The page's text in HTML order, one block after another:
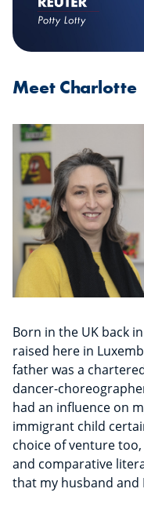
Meet Charlotte
Born in the UK back
raised here in
father was a
dancer-
had an influence on
immigrant child
choice of venture
and comparative
that my husband and